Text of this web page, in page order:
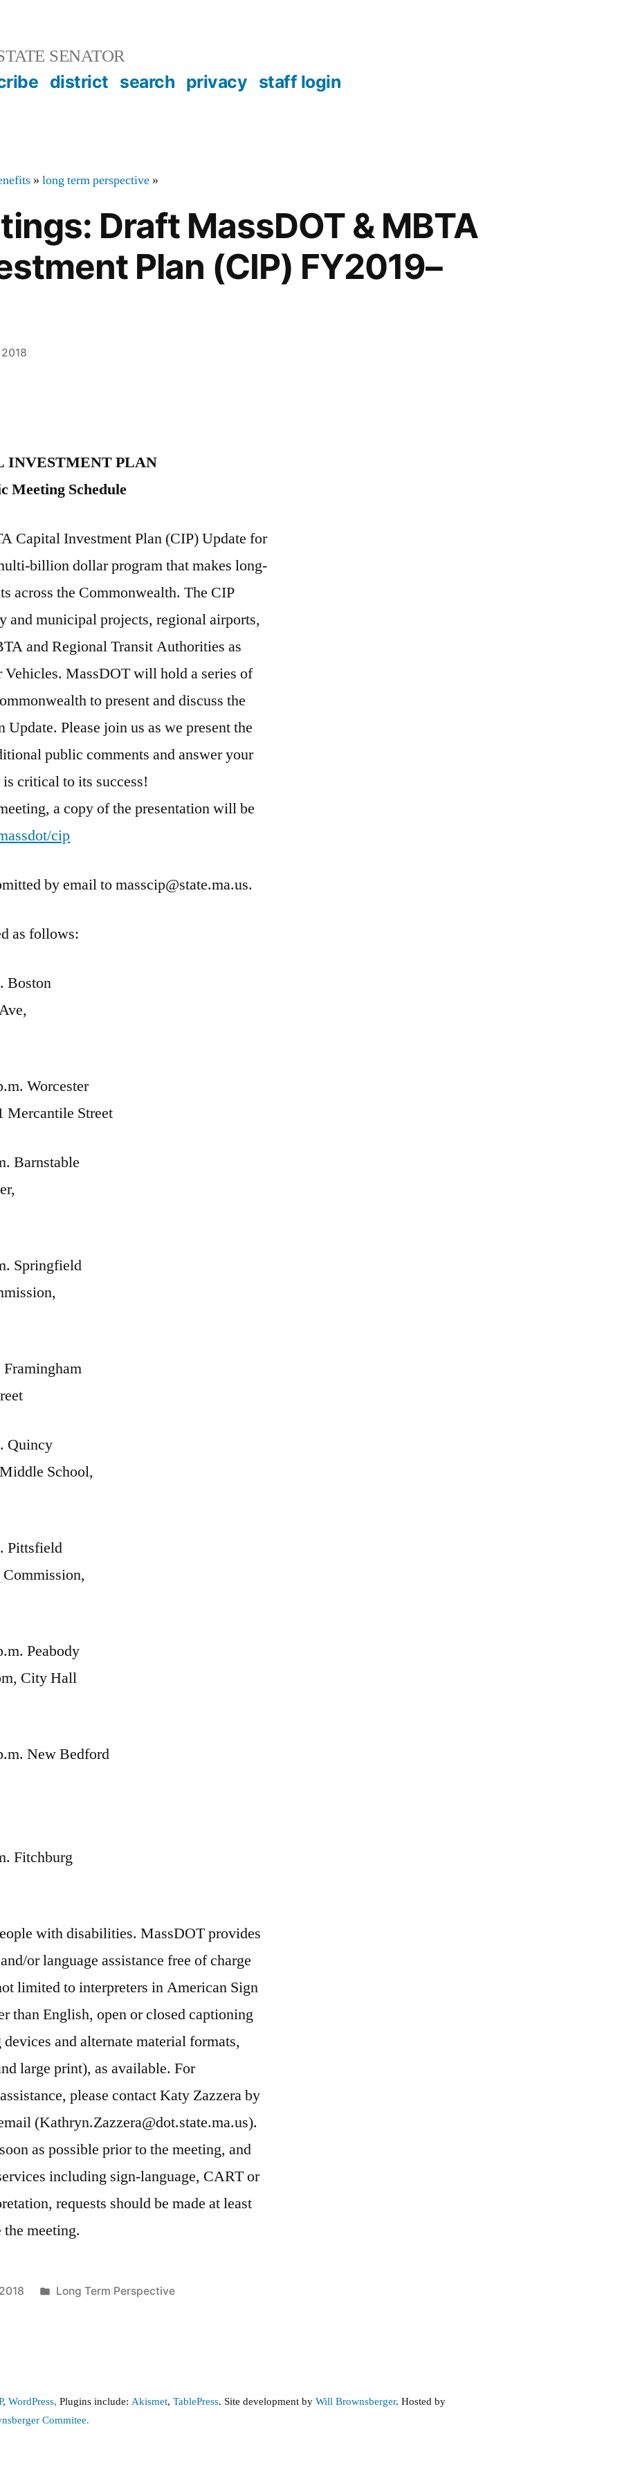
SENATOR
district search privacy staff login
»long term perspective »
Draft MassDOT & MBTA
Plan (CIP) FY2019–
INVESTMENT PLAN
Meeting Schedule
Capital Investment Plan (CIP) Update for
billion dollar program that makes long-
across the Commonwealth. The CIP
and municipal projects, regional airports,
and Regional Transit Authorities as
MassDOT will hold a series of
to present and discuss the
Please join us as we present the
public comments and answer your
critical to its success!
a copy of the presentation will be
cip
by email to masscip@state.ma.us.
as follows:
Boston
Worcester
Street
Barnstable
Springfield
Quincy
School,
Pittsfield
Peabody
City Hall
New Bedford
Fitchburg
with disabilities. MassDOT provides
or language assistance free of charge
limited to interpreters in American Sign
than English, open or closed captioning
and alternate material formats,
large print), as available. For
please contact Katy Zazzera by
(Kathryn.Zazzera@dot.state.ma.us).
as possible prior to the meeting, and
including sign-language, CART or
requests should be made at least
the meeting.
Posted
Long Term Perspective
,WordPress, Plugins include:Akismet,TablePress. Site development byWill Brownsberger. Hosted by
Commitee.